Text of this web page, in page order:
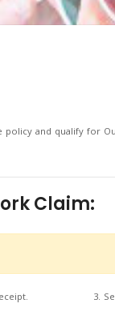
and qualify for
Claim:
3.